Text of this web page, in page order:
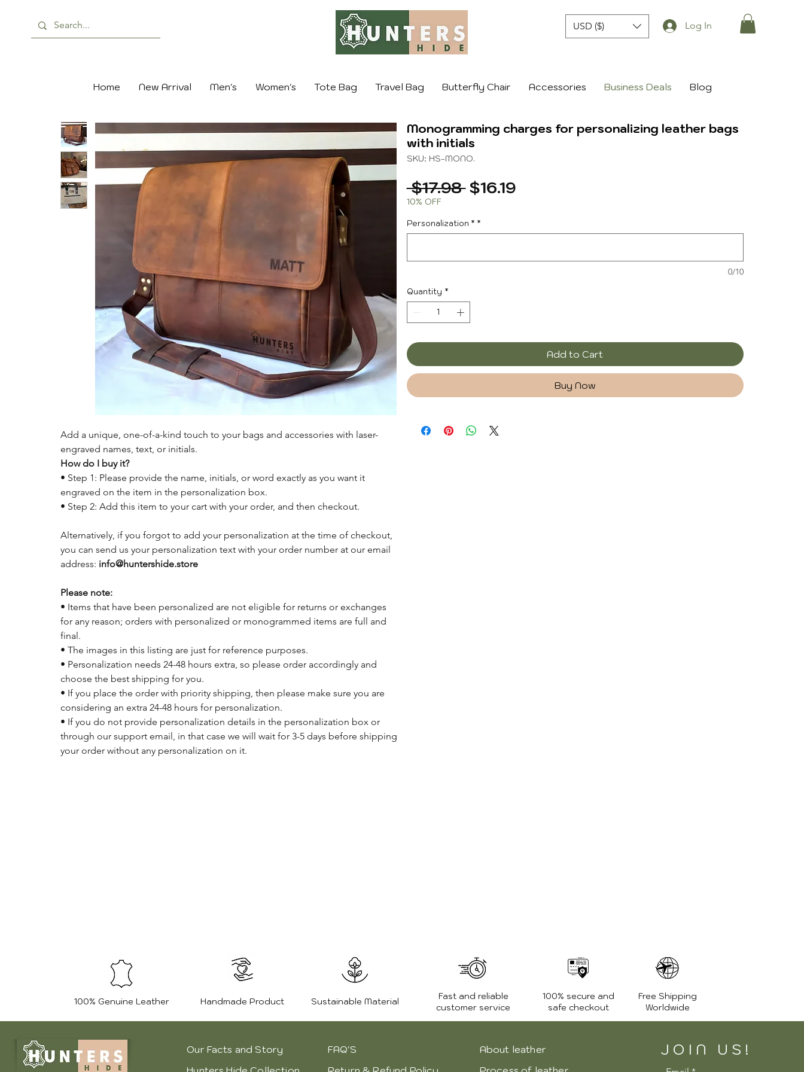
USD ($) Log In
Home New Arrival Men's Women's Tote Bag Travel Bag Butterfly Chair Accessories Business Deals Blog
Add a unique, one-of-a-kind touch to your bags and accessories with laser-
engraved names, text, or initials.
How do I buy it?
• Step 1: Please provide the name, initials, or word exactly as you want it
engraved on the item in the personalization box.
• Step 2: Add this item to your cart with your order, and then checkout.
Alternatively, if you forgot to add your personalization at the time of checkout,
you can send us your personalization text with your order number at our email
address: info@huntershide.store
Please note:
• Items that have been personalized are not eligible for returns or exchanges
for any reason; orders with personalized or monogrammed items are full and
final.
• The images in this listing are just for reference purposes.
• Personalization needs 24-48 hours extra, so please order accordingly and
choose the best shipping for you.
• If you place the order with priority shipping, then please make sure you are
considering an extra 24-48 hours for personalization.
• If you do not provide personalization details in the personalization box or
through our support email, in that case we will wait for 3-5 days before shipping
your order without any personalization on it.
Monogramming charges for personalizing leather bags
with initials
SKU: HS-MONO.
$17.98 Regular
$16.19Sale
10% OFF
Personalization * *
0/10
Quantity *
Add to Cart
Buy Now
100% Genuine Leather Handmade Product Sustainable Material
Fast and reliable
customer service
100% secure and
safe checkout
Free Shipping
Worldwide
Our Facts and Story
FAQ'S
About leather
JOIN US!